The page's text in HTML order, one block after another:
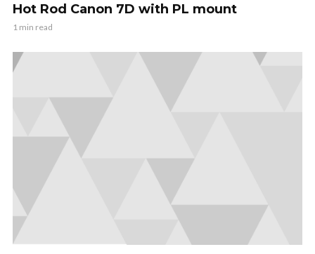
Hot Rod Canon 7D with PL mount
1 min read